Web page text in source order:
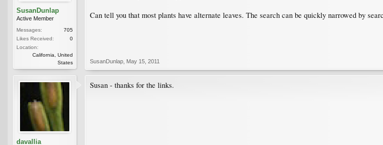
SusanDunlap
Active Member
Messages:
705
Likes Received:
0
Location:
California, United
States
Can tell you that most plants have alternate leaves. The search can be quickly narrowed by
SusanDunlap May 15, 2011
davallia
Susan - thanks for the links.